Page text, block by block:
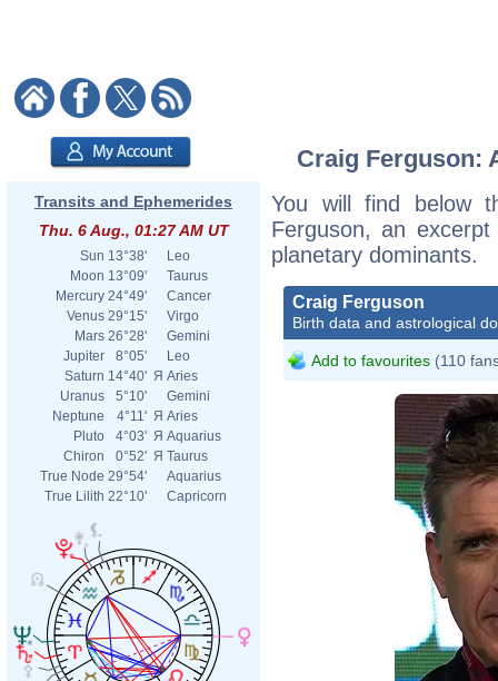
Transits and Ephemerides
Thu. 6 Aug., 01:27 AM UT
Sun 13°38'
Leo
Moon 13°09'
Taurus
Mercury 24°49'
Cancer
Venus 29°15'
Virgo
Mars 26°28'
Gemini
Jupiter
8°05'
Leo
Saturn 14°40' Я Aries
Uranus
5°10'
Gemini
Neptune
4°11' Я Aries
Pluto
4°03' Я Aquarius
Chiron
0°52' Я Taurus
True Node 29°54'
Aquarius
True Lilith 22°10' Capricorn
Craig Ferguson:
You will find below
Ferguson, an
planetary dominants.
Craig Ferguson
Birth data and astrological
Add to favourites (110